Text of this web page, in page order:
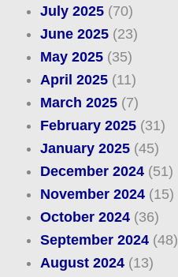
July 2025(70)
June 2025(23)
May 2025(35)
April 2025(11)
March 2025(7)
February 2025(31)
January 2025(45)
December 2024(51)
November 2024(15)
October 2024(36)
September 2024(48)
August 2024(13)